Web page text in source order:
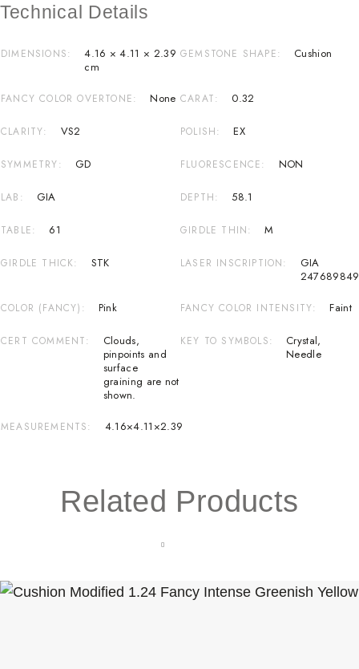
Technical Details
DIMENSIONS
4.16 × 4.11 × 2.39
cm
GEMSTONE SHAPE Cushion
FANCY COLOR OVERTONE None CARAT 0.32
CLARITY VS2 POLISH EX
SYMMETRY GD FLUORESCENCE NON
LAB GIA DEPTH 58.1
TABLE 61 GIRDLE THIN M
GIRDLE THICK STK LASER INSCRIPTION
GIA
COLOR (FANCY) Pink FANCY COLOR INTENSITY Faint
CERT COMMENT Clouds,
pinpoints and
surface
graining are not
shown.
KEY TO SYMBOLS Crystal,
Needle
MEASUREMENTS 4.16×4.11×2.39
Related Products